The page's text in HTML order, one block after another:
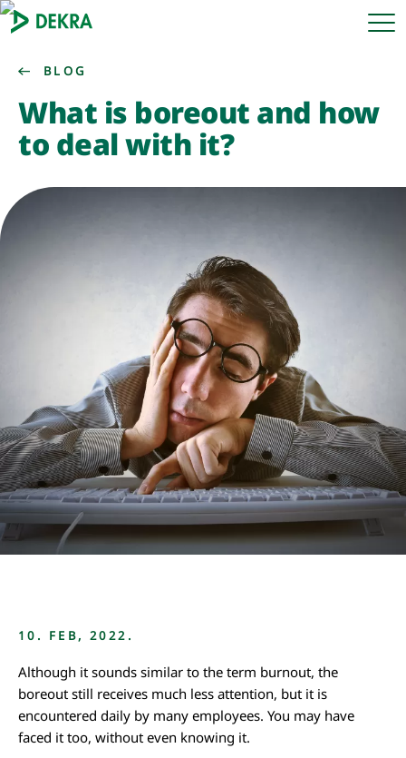
BLOG
What is boreout and how
to deal with it?
10. FEB, 2022.
Although it sounds similar to the term burnout, the
boreout still receives much less attention, but it is
encountered daily by many employees. You may have
faced it too, without even knowing it.